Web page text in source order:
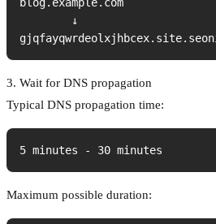
3. Wait for DNS propagation
Typical DNS propagation time:
5 minutes - 30 minutes
Maximum possible duration: